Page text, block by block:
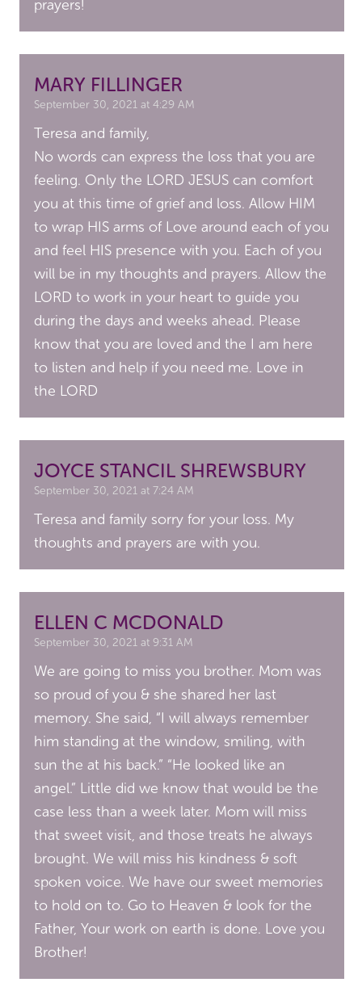
prayers!
MARY FILLINGER
September 30, 2021 at 4:29 AM
Teresa and family,
No words can express the loss that you are
feeling. Only the LORD JESUS can comfort
you at this time of grief and loss. Allow HIM
to wrap HIS arms of Love around each of you
and feel HIS presence with you. Each of you
will be in my thoughts and prayers. Allow the
LORD to work in your heart to guide you
during the days and weeks ahead. Please
know that you are loved and the I am here
to listen and help if you need me. Love in
the LORD
JOYCE STANCIL SHREWSBURY
September 30, 2021 at 7:24 AM
Teresa and family sorry for your loss. My
thoughts and prayers are with you.
ELLEN C MCDONALD
September 30, 2021 at 9:31 AM
We are going to miss you brother. Mom was
so proud of you & she shared her last
memory. She said, “I will always remember
him standing at the window, smiling, with
sun the at his back.” “He looked like an
angel.” Little did we know that would be the
case less than a week later. Mom will miss
that sweet visit, and those treats he always
brought. We will miss his kindness & soft
spoken voice. We have our sweet memories
to hold on to. Go to Heaven & look for the
Father, Your work on earth is done. Love you
Brother!